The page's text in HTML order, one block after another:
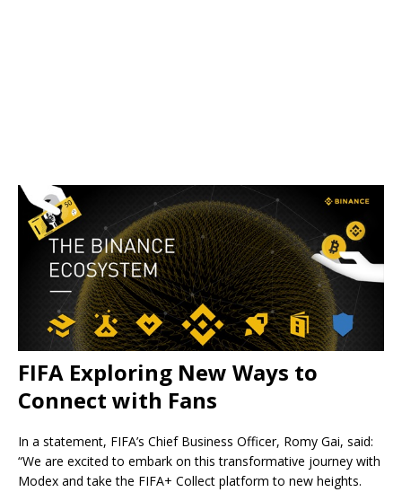
FIFA Exploring New Ways to
Connect with Fans
In a statement, FIFA’s Chief Business Officer, Romy Gai, said:
“We are excited to embark on this transformative journey with
Modex and take the FIFA+ Collect platform to new heights.